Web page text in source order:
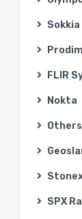
Sokkia
Prodim
FLIR
Nokta
Others
SPX